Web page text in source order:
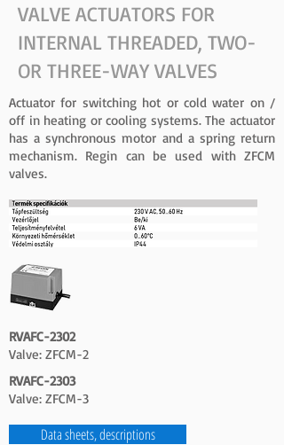
VALVE ACTUATORS FOR
INTERNAL THREADED, TWO-
OR THREE-WAY VALVES
Actuator for switching hot or cold water on /
off in heating or cooling systems. The actuator
has a synchronous motor and a spring return
mechanism. Regin can be used with ZFCM
valves.
RVAFC-2302
Valve: ZFCM-2
RVAFC-2303
Valve: ZFCM-3
Data sheets, descriptions